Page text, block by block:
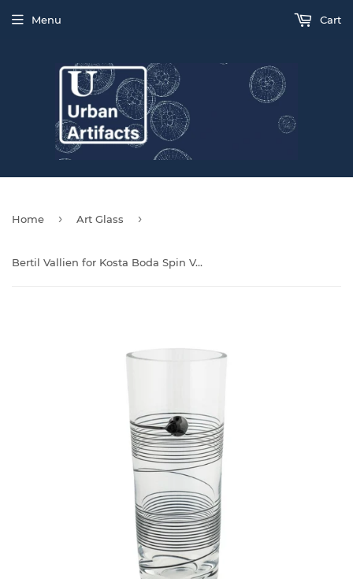
Menu Cart
Home › Art Glass ›
Bertil Vallien for Kosta Boda Spin Vase